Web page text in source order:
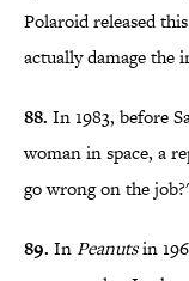
Polaroid released
actually damage the
88. In 1983, before
woman in space, a
go wrong on the
89. InPeanutsin